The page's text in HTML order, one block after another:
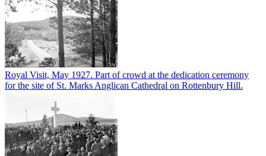
Royal Visit, May 1927. Part of crowd at the dedication ceremony
for the site of St. Marks Anglican Cathedral on Rottenbury Hill.